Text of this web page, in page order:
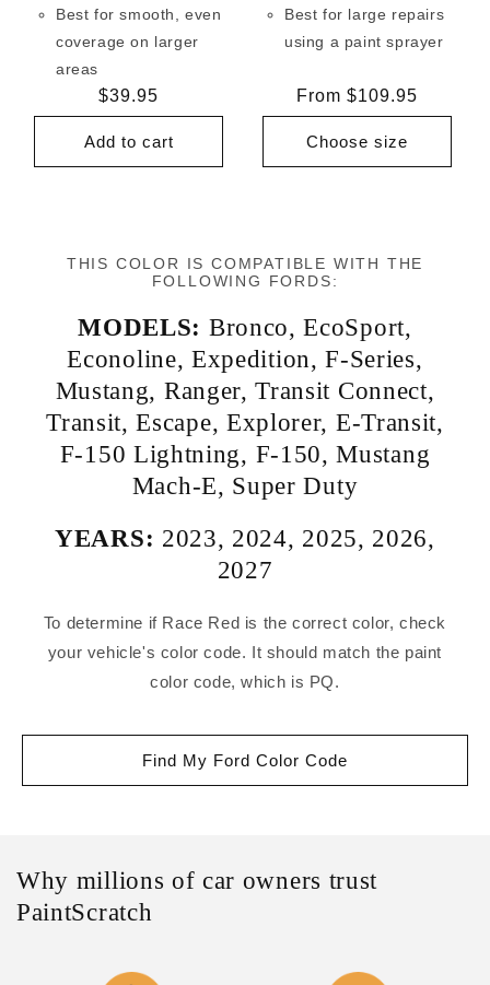
Best for smooth, even
coverage on larger
areas
Regular
price
$39.95
Add to cart
Best for large repairs
using a paint sprayer
Regular
price
From $109.95
Choose size
THIS COLOR IS COMPATIBLE WITH THE
FOLLOWING FORDS:
MODELS: Bronco,EcoSport,
Econoline,Expedition,F-Series,
Mustang, Ranger,Transit Connect,
Transit,Escape, Explorer, E-Transit,
F-150 Lightning, F-150,Mustang
Mach-E, Super Duty
YEARS: 2023, 2024, 2025, 2026,
2027
To determine if Race Red is the correct color, check
your vehicle's color code. It should match the paint
color code, which is PQ.
Find My Ford Color Code
Why millions of car owners trust
PaintScratch